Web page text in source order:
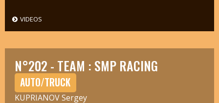
VIDEOS
N°202 - TEAM : SMP RACING
AUTO/TRUCK
KUPRIANOV Sergey